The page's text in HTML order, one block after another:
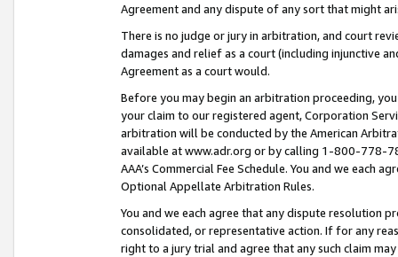
Agreement and any dispute of any sort that might
There is no judge or jury in arbitration, and court
damages and relief as a court (including injunctive
Agreement as a court would.
Before you may begin an arbitration proceeding,
your claim to our registered agent, Corporation
arbitration will be conducted by the American
available at www.adr.org or by calling 1-800-778-
AAA’s Commercial Fee Schedule. You and we each
Optional Appellate Arbitration Rules.
You and we each agree that any dispute resolution
consolidated, or representative action. If for any
right to a jury trial and agree that any such claim